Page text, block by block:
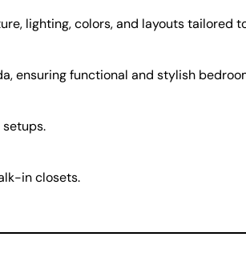
lighting, colors, and layouts tailored
ensuring functional and stylish
setups.
in closets.